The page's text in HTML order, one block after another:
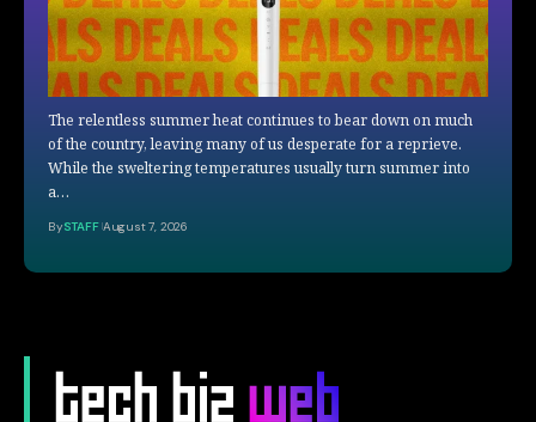
The relentless summer heat continues to bear down on much
of the country, leaving many of us desperate for a reprieve.
While the sweltering temperatures usually turn summer into
a…
BySTAFF August 7, 2026